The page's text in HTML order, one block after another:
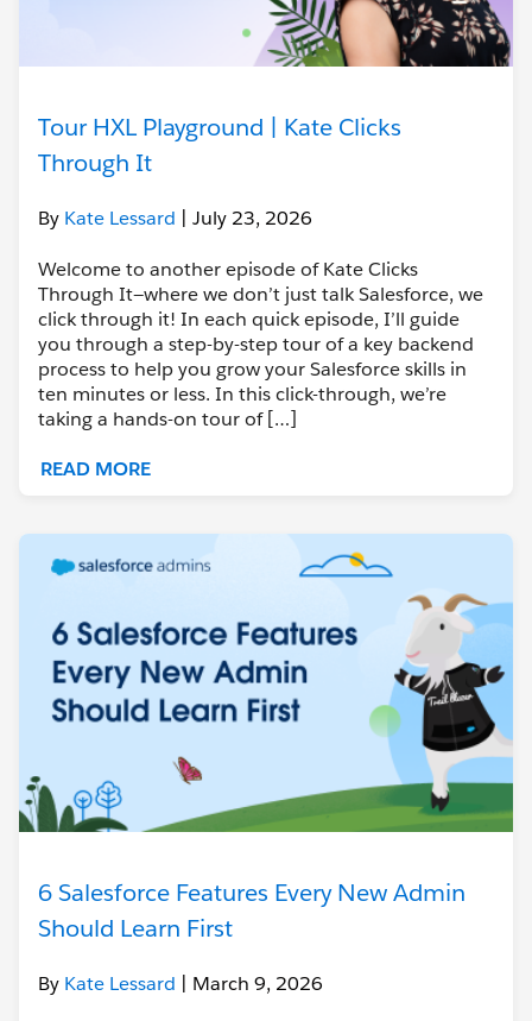
Tour HXL Playground | Kate Clicks
Through It
By Kate Lessard | July 23, 2026
Welcome to another episode of Kate Clicks
Through It—where we don’t just talk Salesforce, we
click through it! In each quick episode, I’ll guide
you through a step-by-step tour of a key backend
process to help you grow your Salesforce skills in
ten minutes or less. In this click-through, we’re
taking a hands-on tour of […]
READ MORE
6 Salesforce Features Every New Admin
Should Learn First
By Kate Lessard | March 9, 2026